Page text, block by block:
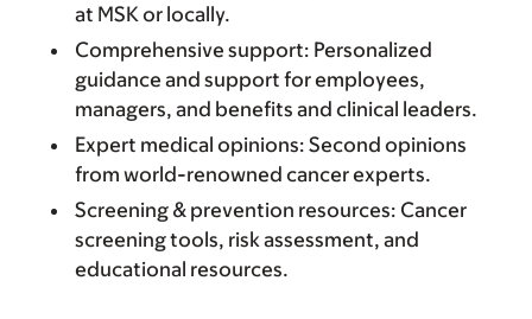
at MSK or locally.
Comprehensive support: Personalized
guidance and support for employees,
managers, and benefits and clinical leaders.
Expert medical opinions: Second opinions
from world-renowned cancer experts.
Screening & prevention resources: Cancer
screening tools, risk assessment, and
educational resources.